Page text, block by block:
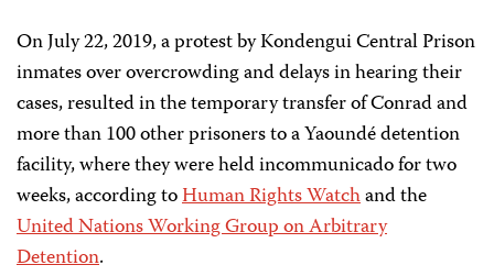
On July 22, 2019, a protest by Kondengui Central Prison
inmates over overcrowding and delays in hearing their
cases, resulted in the temporary transfer of Conrad and
more than 100 other prisoners to a Yaoundé detention
facility, where they were held incommunicado for two
weeks, according toHuman Rights Watchand the
United Nations Working Group on Arbitrary
Detention.